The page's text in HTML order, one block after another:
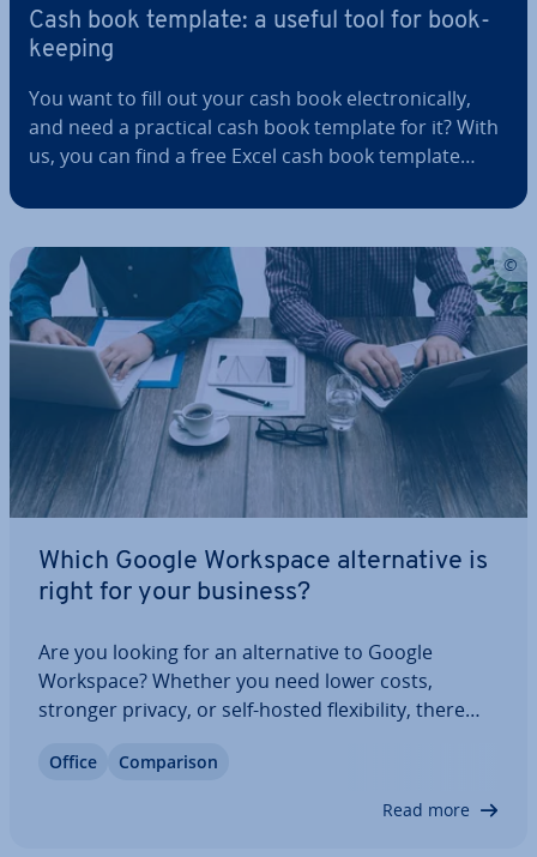
Cash book template: a useful tool for book­
keep­ing
You want to fill out your cash book elec­tron­ic­ally,
and need a practical cash book template for it? With
us, you can find a free Excel cash book template
fill out a cash book, which details must be included,
and how to fill it…
Which Google Workspace al­tern­at­ive is
right for your business?
Are you looking for an al­tern­at­ive to Google
Workspace? Whether you need lower costs,
stronger privacy, or self-hosted flex­ib­il­ity, there
and Zoho to monday.com and Nextcloud
Office Com­par­is­on
Read more